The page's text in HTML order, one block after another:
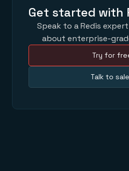
Get started with
Speak to a Redis
about enterprise-
Try for
Talk to